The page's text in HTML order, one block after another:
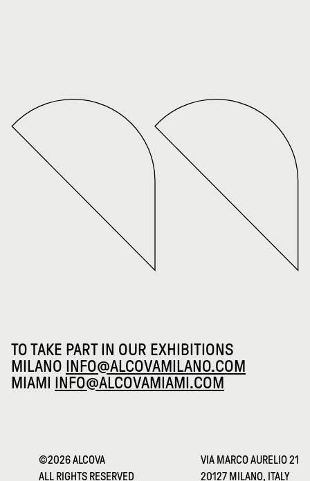
TO TAKE PART IN OUR EXHIBITIONS
MILANO INFO@ALCOVAMILANO.COM
MIAMI INFO@ALCOVAMIAMI.COM
©2026 ALCOVA
ALL RIGHTS RESERVED
VIA MARCO AURELIO 21
20127 MILANO, ITALY